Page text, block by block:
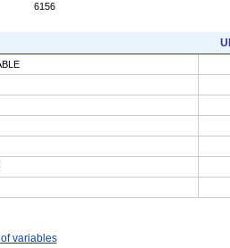
6156
variables